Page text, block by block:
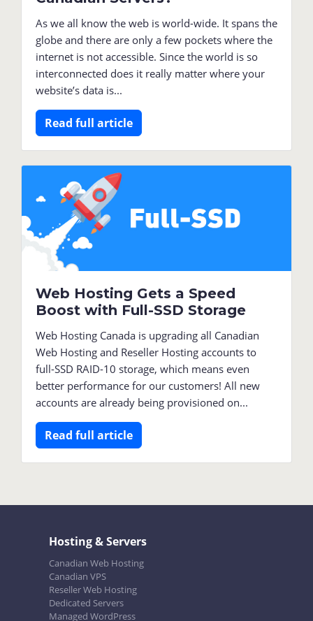
As we all know the web is world-wide. It spans the
globe and there are only a few pockets where the
internet is not accessible. Since the world is so
interconnected does it really matter where your
website’s data is...
Read full article
Web Hosting Gets a Speed
Boost with Full-SSD Storage
Web Hosting Canada is upgrading all Canadian
Web Hosting and Reseller Hosting accounts to
full-SSD RAID-10 storage, which means even
better performance for our customers! All new
accounts are already being provisioned on...
Read full article
Hosting & Servers
Canadian Web Hosting
Canadian VPS
Reseller Web Hosting
Dedicated Servers
Managed WordPress